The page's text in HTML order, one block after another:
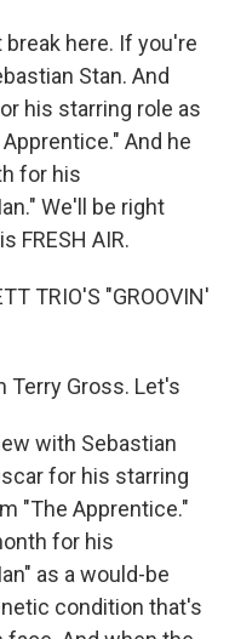
break here. If you're
Stan. And
his starring role as
And he
for his
We'll be right
FRESH AIR.
TRIO'S "GROOVIN'
Terry Gross. Let's
with Sebastian
for his starring
"The Apprentice."
for his
as a would-be
condition that's